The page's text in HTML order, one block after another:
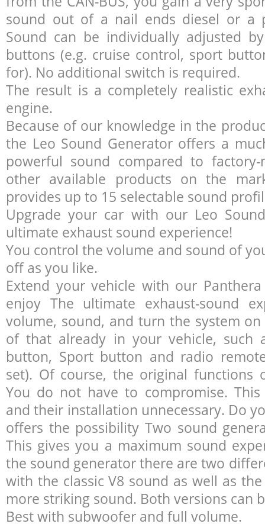
sound out of a nail ends diesel or a
Sound can be individually adjusted
buttons (e.g. cruise control, sport
for). No additional switch is required.
The result is a completely realistic
engine.
Because of our knowledge in the
the Leo Sound Generator offers a
powerful sound compared to
other available products on the
provides up to 15 selectable sound
Upgrade your car with our Leo
ultimate exhaust sound experience!
You control the volume and sound of
off as you like.
Extend your vehicle with our
enjoy The ultimate exhaust-sound
volume, sound, and turn the system
of that already in your vehicle, such
button, Sport button and radio
set). Of course, the original functions
You do not have to compromise.
and their installation unnecessary. Do
offers the possibility Two sound
This gives you a maximum sound
the sound generator there are two
with the classic V8 sound as well as
more striking sound. Both versions can
Best with subwoofer and full volume.